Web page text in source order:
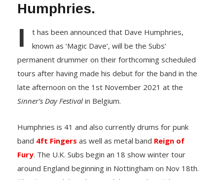
Humphries.
I
t has been announced that Dave Humphries,
known as ‘Magic Dave’, will be the Subs’
permanent drummer on their forthcoming scheduled
tours after having made his debut for the band in the
late afternoon on the 1st November 2021 at the
Sinner’s Day Festival in Belgium.
Humphries is 41 and also currently drums for punk
band 4ft Fingers as well as metal band Reign of
Fury. The U.K. Subs begin an 18 show winter tour
around England beginning in Nottingham on Nov 18th.